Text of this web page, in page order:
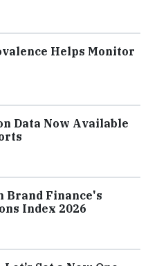
Helps Monitor
Data Now Available
Brand Finance's
Index 2026